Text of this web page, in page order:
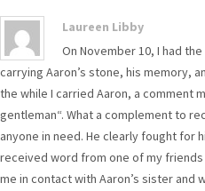
Laureen Libby
On November 10, I had
carrying Aaron’s stone, his memory,
the while I carried Aaron, a comment
gentleman“. What a complement to
anyone in need. He clearly fought for
received word from one of my friends
me in contact with Aaron’s sister and